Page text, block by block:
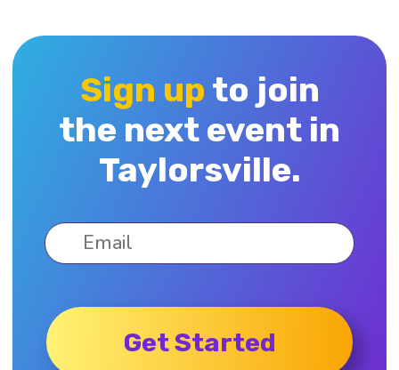
Sign up to join
the next event in
Taylorsville.
Get Started